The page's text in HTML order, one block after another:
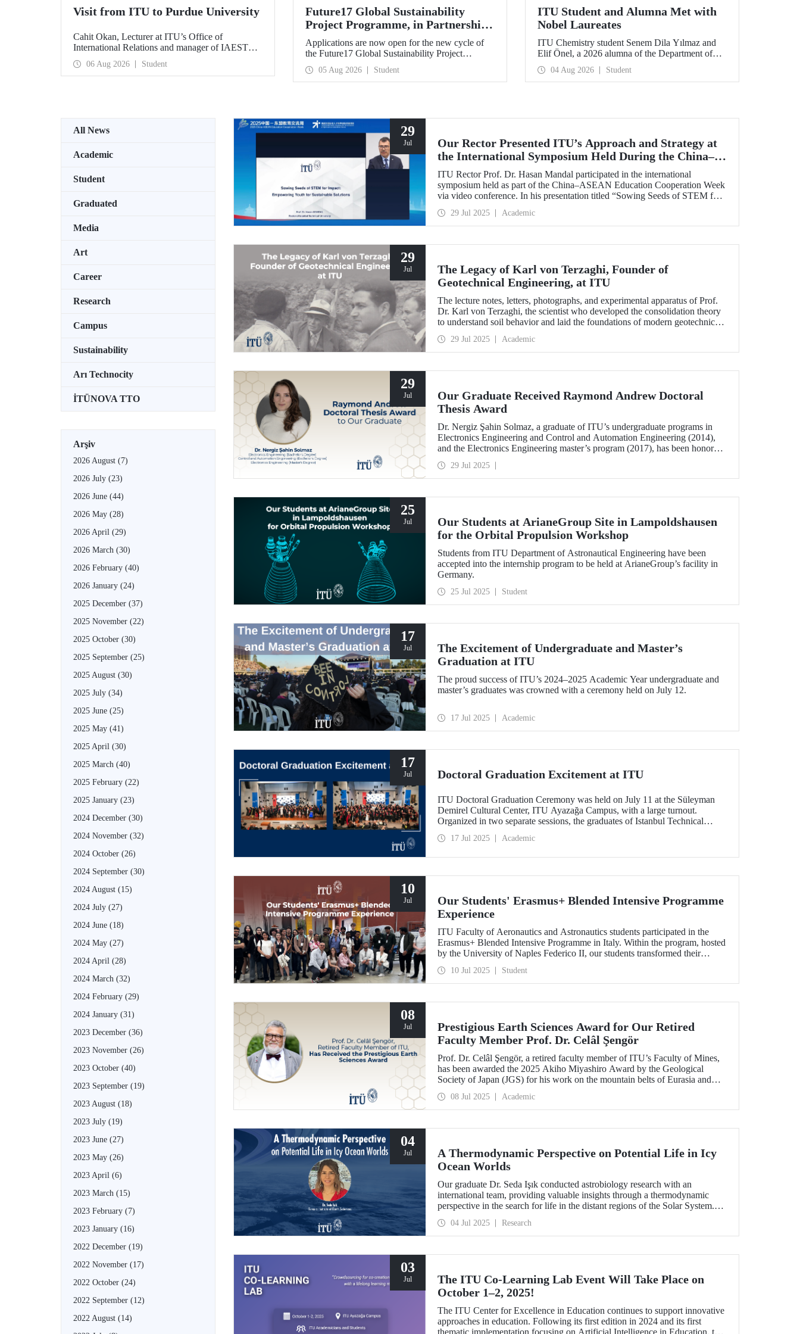
Visit from ITU to Purdue University
Cahit Okan, Lecturer at ITU’s Office of
International Relations and manager of IAESTE
Türkiye, undertook a series of visits in the United
States between 20–27 July, including a visit to
Purdue University, one of the world’s leading
06 Aug 2026 Student
Future17 Global Sustainability
Project Programme, in Partnership
with Our University, Now Open for
Student Applications
Applications are now open for the new cycle of
the Future17 Global Sustainability Project
Programme, delivered in partnership with QS
(Quacquarelli Symonds) and the University of
Exeter, with Istanbul Technical University (ITU)
05 Aug 2026 Student
ITU Student and Alumna Met with
Nobel Laureates
ITU Chemistry student Senem Dila Yılmaz and
Elif Önel, a 2026 alumna of the Department of
Molecular Biology and Genetics, attended the
75th Lindau Nobel Laureate Meeting with the
support of TÜBİTAK 2224‑C – Grant Program
Agreements.
04 Aug 2026 Student
All News
Academic
Student
Graduated
Media
Art
Career
Research
Campus
Sustainability
Arı Technocity
İTÜNOVA TTO
Arşiv
2026 August (7)
2026 July (23)
2026 June (44)
2026 May (28)
2026 April (29)
2026 March (30)
2026 February (40)
2026 January (24)
2025 December (37)
2025 November (22)
2025 October (30)
2025 September (25)
2025 August (30)
2025 July (34)
2025 June (25)
2025 May (41)
2025 April (30)
2025 March (40)
2025 February (22)
2025 January (23)
2024 December (30)
2024 November (32)
2024 October (26)
2024 September (30)
2024 August (15)
2024 July (27)
2024 June (18)
2024 May (27)
2024 April (28)
2024 March (32)
2024 February (29)
2024 January (31)
2023 December (36)
2023 November (26)
2023 October (40)
2023 September (19)
2023 August (18)
2023 July (19)
2023 June (27)
2023 May (26)
2023 April (6)
2023 March (15)
2023 February (7)
2023 January (16)
2022 December (19)
2022 November (17)
2022 October (24)
2022 September (12)
2022 August (14)
29
Jul
Our Rector Presented ITU’s Approach and Strategy at
the International Symposium Held During the China–
ASEAN Education Cooperation Week
ITU Rector Prof. Dr. Hasan Mandal participated in the international
symposium held as part of the China–ASEAN Education Cooperation Week
via video conference. In his presentation titled “Sowing Seeds of STEM for
conveyed Istanbul Technical University’s impact-oriented approach and
talent development strategies.
29 Jul 2025 Academic
29
Jul
The Legacy of Karl von Terzaghi, Founder of
Geotechnical Engineering, at ITU
The lecture notes, letters, photographs, and experimental apparatus of Prof.
Dr. Karl von Terzaghi, the scientist who developed the consolidation theory
to understand soil behavior and laid the foundations of modern geotechnical
29 Jul 2025 Academic
29
Jul
Our Graduate Received Raymond Andrew Doctoral
Thesis Award
Dr. Nergiz Şahin Solmaz, a graduate of ITU’s undergraduate programs in
Electronics Engineering and Control and Automation Engineering (2014),
and the Electronics Engineering master’s program (2017), has been honored
29 Jul 2025
25
Jul
Our Students at ArianeGroup Site in Lampoldshausen
for the Orbital Propulsion Workshop
Students from ITU Department of Astronautical Engineering have been
accepted into the internship program to be held at ArianeGroup’s facility in
Germany.
25 Jul 2025 Student
17
Jul
The Excitement of Undergraduate and Master’s
Graduation at ITU
The proud success of ITU’s 2024–2025 Academic Year undergraduate and
master’s graduates was crowned with a ceremony held on July 12.
17 Jul 2025 Academic
17
Jul Doctoral Graduation Excitement at ITU
ITU Doctoral Graduation Ceremony was held on July 11 at the Süleyman
Demirel Cultural Center, ITU Ayazağa Campus, with a large turnout.
Organized in two separate sessions, the graduates of Istanbul Technical
17 Jul 2025 Academic
10
Jul
Our Students' Erasmus+ Blended Intensive Programme
Experience
ITU Faculty of Aeronautics and Astronautics students participated in the
Erasmus+ Blended Intensive Programme in Italy. Within the program, hosted
by the University of Naples Federico II, our students transformed their
processes into practical skills through technical training and facility visits.
10 Jul 2025 Student
08
Jul
Prestigious Earth Sciences Award for Our Retired
Faculty Member Prof. Dr. Celâl Şengör
Prof. Dr. Celâl Şengör, a retired faculty member of ITU’s Faculty of Mines,
has been awarded the 2025 Akiho Miyashiro Award by the Geological
Society of Japan (JGS) for his work on the mountain belts of Eurasia and
08 Jul 2025 Academic
04
Jul
A Thermodynamic Perspective on Potential Life in Icy
Ocean Worlds
Our graduate Dr. Seda Işık conducted astrobiology research with an
international team, providing valuable insights through a thermodynamic
perspective in the search for life in the distant regions of the Solar System.
04 Jul 2025 Research
03
Jul
The ITU Co-Learning Lab Event Will Take Place on
October 1–2, 2025!
The ITU Center for Excellence in Education continues to support innovative
approaches in education. Following its first edition in 2024 and its first
thematic implementation focusing on Artificial Intelligence in Education, the